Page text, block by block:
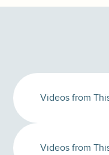
Videos from
Videos from